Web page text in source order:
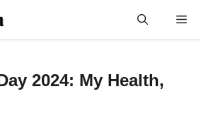
2024: My Health,